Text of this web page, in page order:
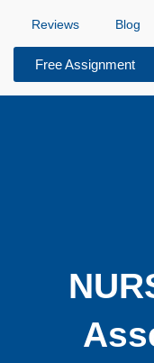
Reviews Blog
Free Assignment